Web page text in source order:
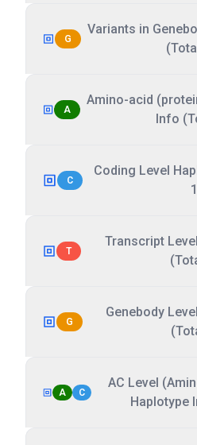
G
Variants in
A
Amino-acid
Info
C
Coding Level
T
Transcript
G
Genebody
A C
AC Level
Haplotype